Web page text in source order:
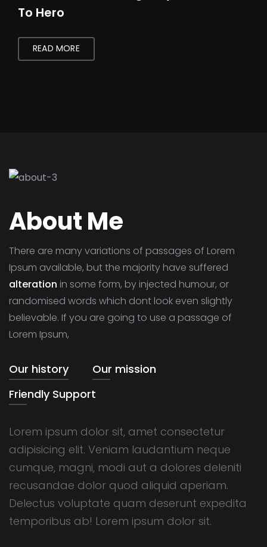
To Hero
READ MORE
About Me
There are many variations of passages of Lorem
Ipsum available, but the majority have suffered
alteration in some form, by injected humour, or
randomised words which dont look even slightly
believable. If you are going to use a passage of
Lorem Ipsum,
Our history
Our mission
Friendly Support
Lorem ipsum dolor sit, amet consectetur
adipisicing elit. Veniam laudantium neque
cumque, magni, modi aut a dolores deleniti
recusandae dolor quod aliquid aperiam.
Delectus voluptate quam deserunt expedita
temporibus ab! Lorem ipsum dolor sit.